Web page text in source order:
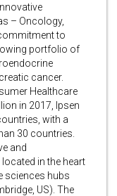
– Oncology,
to
portfolio of
cancer.
Healthcare
in 2017, Ipsen
with a
30 countries.
and
in the heart
sciences hubs
US). The